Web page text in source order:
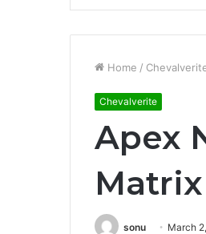
Home /
Chevalverite
Apex
Matrix
sonu March